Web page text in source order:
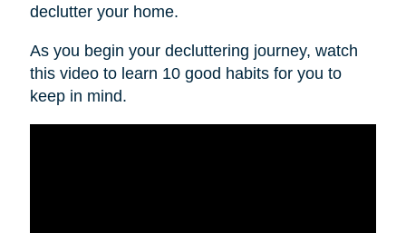
declutter your home.
As you begin your decluttering journey, watch
this video to learn 10 good habits for you to
keep in mind.